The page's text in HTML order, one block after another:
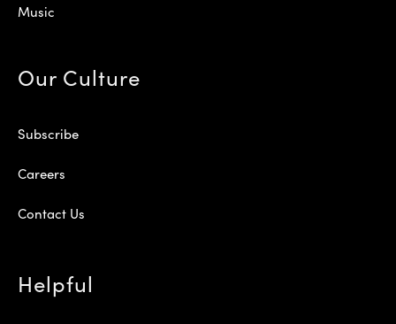
Music
Our Culture
Subscribe
Careers
Contact Us
Helpful